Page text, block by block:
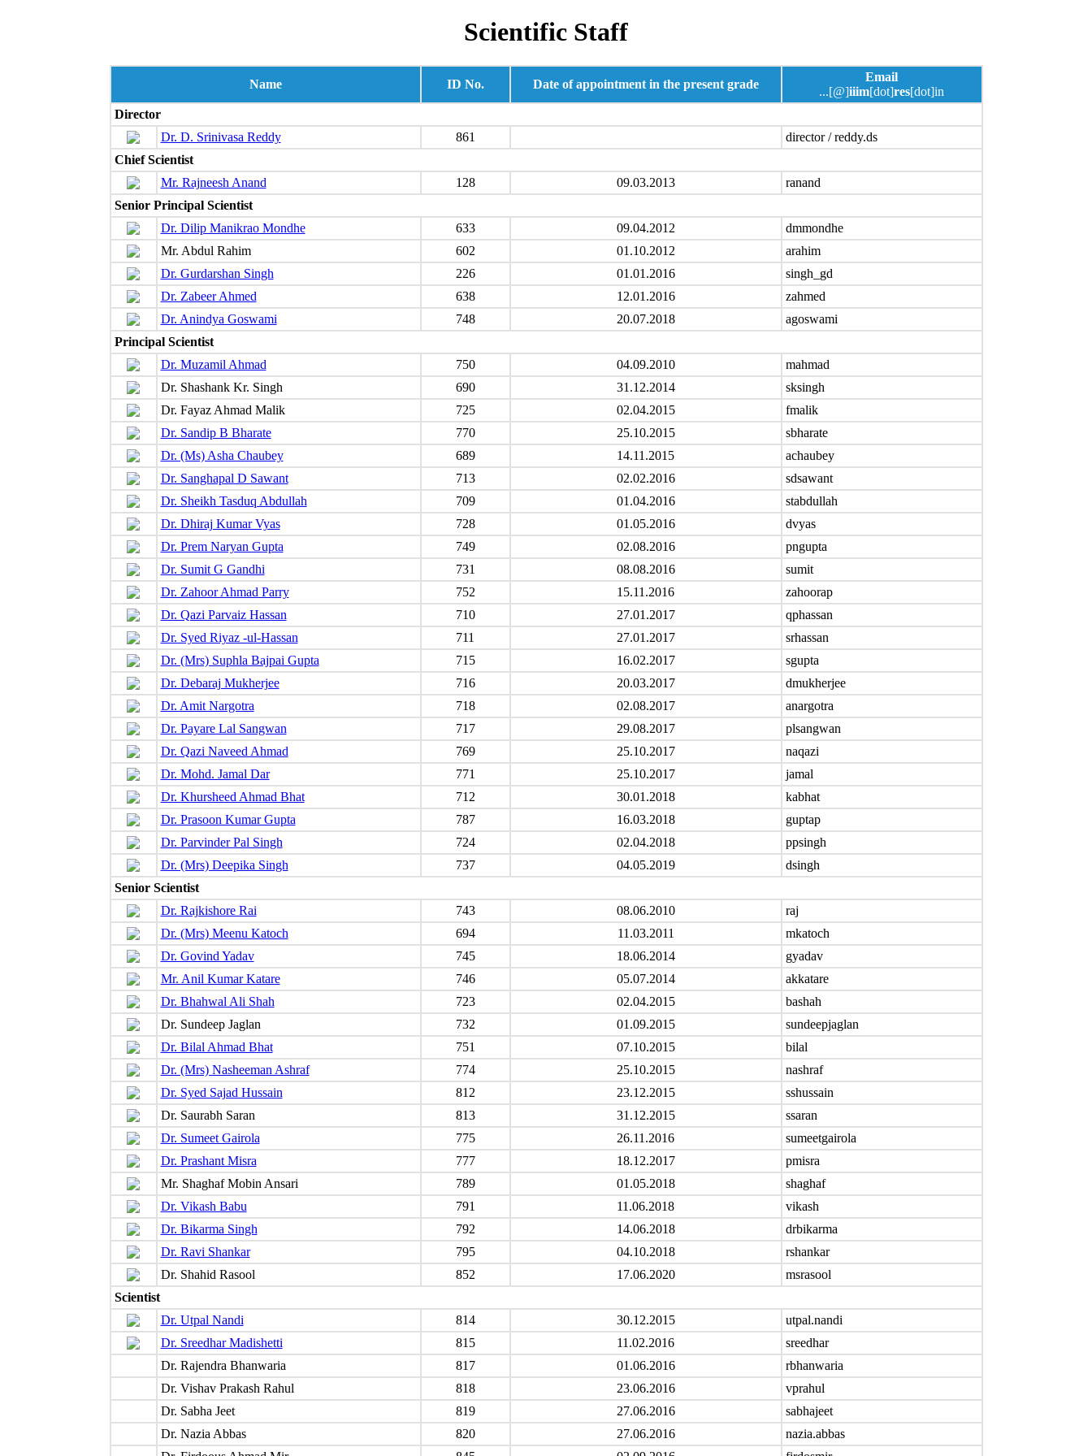
Scientific Staff
Name ID No. Date of appointment in the present grade
Email
...[@]iiim[dot]res[dot]in
Director
Dr. D. Srinivasa Reddy
861
director / reddy.ds
Chief Scientist
Mr. Rajneesh Anand
128 09.03.2013
ranand
Senior Principal Scientist
Dr. Dilip Manikrao Mondhe
633 09.04.2012
dmmondhe
Mr. Abdul Rahim
602 01.10.2012
arahim
Dr. Gurdarshan Singh
226 01.01.2016
singh_gd
Dr. Zabeer Ahmed
638 12.01.2016
zahmed
Dr. Anindya Goswami
748 20.07.2018
agoswami
Principal Scientist
Dr. Muzamil Ahmad
750 04.09.2010
mahmad
Dr. Shashank Kr. Singh
690 31.12.2014
sksingh
Dr. Fayaz Ahmad Malik
725 02.04.2015
fmalik
Dr. Sandip B Bharate
770 25.10.2015
sbharate
Dr. (Ms) Asha Chaubey
689 14.11.2015
achaubey
Dr. Sanghapal D Sawant
713 02.02.2016
sdsawant
Dr. Sheikh Tasduq Abdullah
709 01.04.2016
stabdullah
Dr. Dhiraj Kumar Vyas
728 01.05.2016
dvyas
Dr. Prem Naryan Gupta
749 02.08.2016
pngupta
Dr. Sumit G Gandhi
731 08.08.2016
sumit
Dr. Zahoor Ahmad Parry
752 15.11.2016
zahoorap
Dr. Qazi Parvaiz Hassan
710 27.01.2017
qphassan
Dr. Syed Riyaz -ul-Hassan
711 27.01.2017
srhassan
Dr. (Mrs) Suphla Bajpai Gupta
715 16.02.2017
sgupta
Dr. Debaraj Mukherjee
716 20.03.2017
dmukherjee
Dr. Amit Nargotra
718 02.08.2017
anargotra
Dr. Payare Lal Sangwan
717 29.08.2017
plsangwan
Dr. Qazi Naveed Ahmad
769 25.10.2017
naqazi
Dr. Mohd. Jamal Dar
771 25.10.2017
jamal
Dr. Khursheed Ahmad Bhat
712 30.01.2018
kabhat
Dr. Prasoon Kumar Gupta
787 16.03.2018
guptap
Dr. Parvinder Pal Singh
724 02.04.2018
ppsingh
Dr. (Mrs) Deepika Singh
737 04.05.2019
dsingh
Senior Scientist
Dr. Rajkishore Rai
743 08.06.2010
raj
Dr. (Mrs) Meenu Katoch
694 11.03.2011
mkatoch
Dr. Govind Yadav
745 18.06.2014
gyadav
Mr. Anil Kumar Katare
746 05.07.2014
akkatare
Dr. Bhahwal Ali Shah
723 02.04.2015
bashah
Dr. Sundeep Jaglan
732 01.09.2015
sundeepjaglan
Dr. Bilal Ahmad Bhat
751 07.10.2015
bilal
Dr. (Mrs) Nasheeman Ashraf
774 25.10.2015
nashraf
Dr. Syed Sajad Hussain
812 23.12.2015
sshussain
Dr. Saurabh Saran
813 31.12.2015
ssaran
Dr. Sumeet Gairola
775 26.11.2016
sumeetgairola
Dr. Prashant Misra
777 18.12.2017
pmisra
Mr. Shaghaf Mobin Ansari
789 01.05.2018
shaghaf
Dr. Vikash Babu
791 11.06.2018
vikash
Dr. Bikarma Singh
792 14.06.2018
drbikarma
Dr. Ravi Shankar
795 04.10.2018
rshankar
Dr. Shahid Rasool
852 17.06.2020
msrasool
Scientist
Dr. Utpal Nandi
814 30.12.2015
utpal.nandi
Dr. Sreedhar Madishetti
815 11.02.2016
sreedhar
Dr. Rajendra Bhanwaria
817 01.06.2016
rbhanwaria
Dr. Vishav Prakash Rahul
818 23.06.2016
vprahul
Dr. Sabha Jeet
819 27.06.2016
sabhajeet
Dr. Nazia Abbas
820 27.06.2016
nazia.abbas